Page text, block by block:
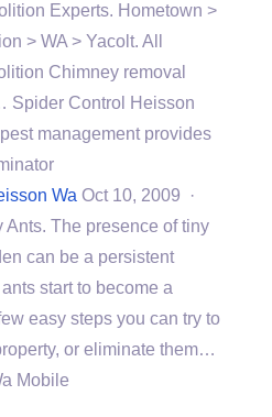
Experts. Hometown >
> WA > Yacolt. All
Chimney removal
Spider Control Heisson
management provides
Wa Oct 10, 2009 ·
Ants. The presence of tiny
can be a persistent
start to become a
easy steps you can try to
or eliminate them…
Mobile